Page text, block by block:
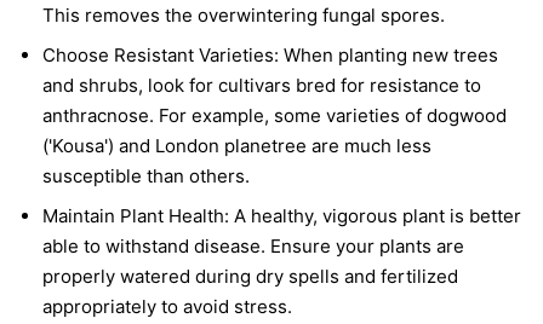
This removes the overwintering fungal spores.
Choose Resistant Varieties: When planting new trees
and shrubs, look for cultivars bred for resistance to
anthracnose. For example, some varieties of dogwood
('Kousa') and London planetree are much less
susceptible than others.
Maintain Plant Health: A healthy, vigorous plant is better
able to withstand disease. Ensure your plants are
properly watered during dry spells and fertilized
appropriately to avoid stress.